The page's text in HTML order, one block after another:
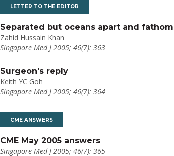
LETTER TO THE EDITOR
Separated but oceans apart and
Zahid Hussain Khan
Singapore Med J 2005; 46(7): 363
Surgeon's reply
Keith YC Goh
Singapore Med J 2005; 46(7): 364
CME ANSWERS
CME May 2005 answers
Singapore Med J 2005; 46(7): 365